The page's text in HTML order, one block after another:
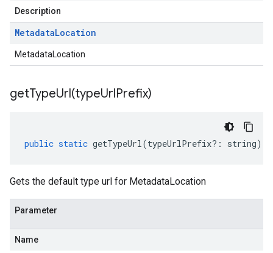
Description
MetadataLocation
MetadataLocation
getTypeUrl(typeUrlPrefix)
public static getTypeUrl(typeUrlPrefix?: string)
Gets the default type url for MetadataLocation
Parameter
Name